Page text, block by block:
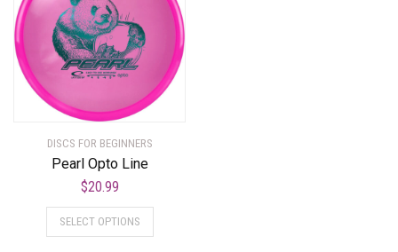
DISCS FOR BEGINNERS
Pearl Opto Line
$20.99
SELECT OPTIONS